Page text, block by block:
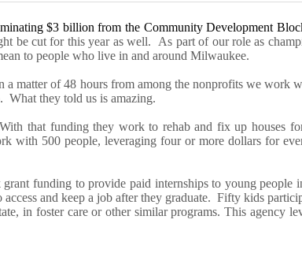
$3 billion from the Community Development
be cut for this year as well. As part of our role as
to people who live in and around Milwaukee.
amatter of 48 hours from among the nonprofits we work
What they told us is amazing.
that funding they work to rehab and fix up houses
with 500 people, leveragingfouror more dollars for
funding to provide paid internships to young
access and keep a job after they graduate. Fifty kids part
in foster careor other similarprograms.This agency